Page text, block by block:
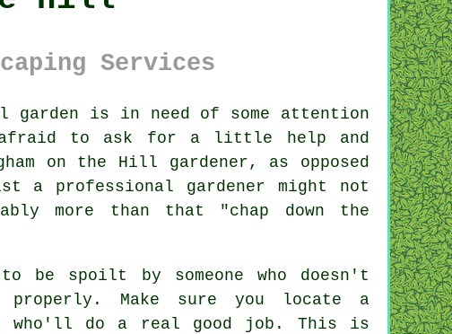
Services
garden is in need of some attention
to ask for a little help and
on the Hill gardener, as opposed
a professional gardener might not
more than that "chap down the
to be spoilt by someone who doesn't
Make sure you locate a
who'll do a real good job. This is